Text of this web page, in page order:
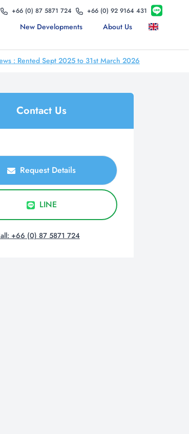
+66 (0) 87 5871 724 +66 (0) 92 9164 431
New Developments About Us
: Rented Sept 2025 to 31st March 2026
Contact Us
Request Details
LINE
+66 (0) 87 5871 724